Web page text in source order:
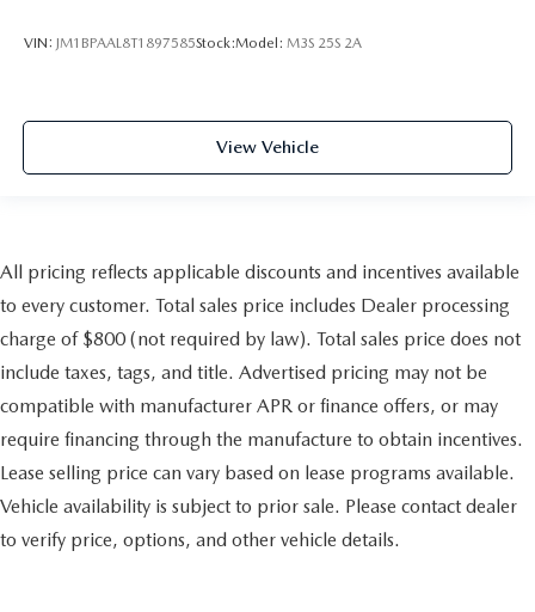
VIN: JM1BPAAL8T1897585Stock:Model: M3S 25S 2A
View Vehicle
All pricing reflects applicable discounts and incentives available
to every customer. Total sales price includes Dealer processing
charge of $800 (not required by law). Total sales price does not
include taxes, tags, and title. Advertised pricing may not be
compatible with manufacturer APR or finance offers, or may
require financing through the manufacture to obtain incentives.
Lease selling price can vary based on lease programs available.
Vehicle availability is subject to prior sale. Please contact dealer
to verify price, options, and other vehicle details.